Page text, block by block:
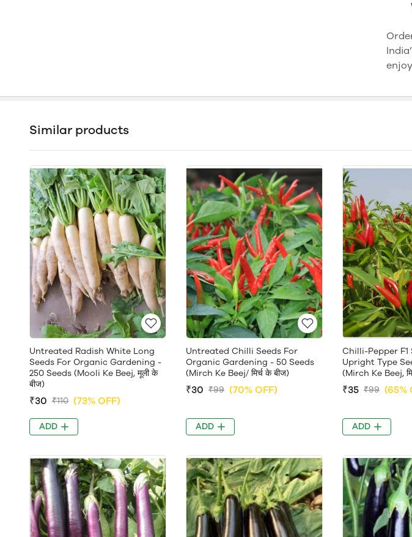
Similar products
Untreated Radish White Long
Seeds For Organic Gardening -
250 Seeds (Mooli Ke Beej, मूली के
बीज)
₹30 ₹110 (73% OFF)
ADD
Untreated Chilli Seeds For
Organic Gardening - 50 Seeds
(Mirch Ke Beej/ मिर्च के बीज)
₹30 ₹99 (70% OFF)
ADD
Chilli-Pepper
Upright Type
(Mirch Ke Beej,
₹35 ₹99 (65%
ADD